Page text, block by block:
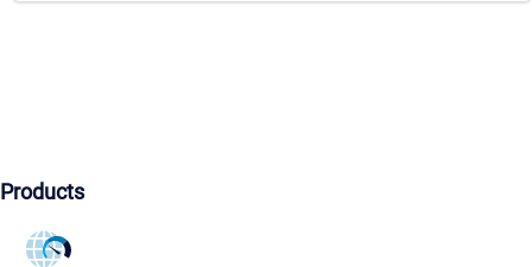
Products